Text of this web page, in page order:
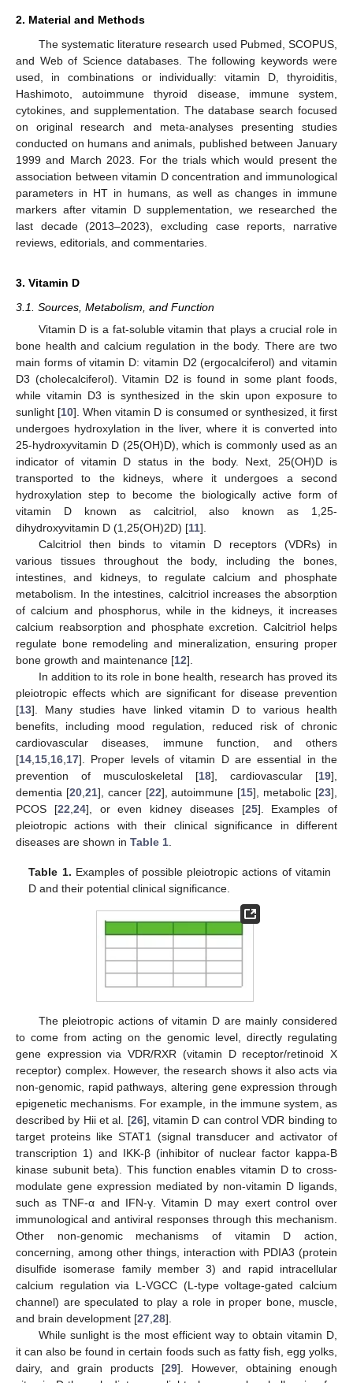
2. Material and Methods
The systematic literature research used Pubmed, SCOPUS,
and Web of Science databases. The following keywords were
used, in combinations or individually: vitamin D, thyroiditis,
Hashimoto, autoimmune thyroid disease, immune system,
cytokines, and supplementation. The database search focused
on original research and meta-analyses presenting studies
conducted on humans and animals, published between January
1999 and March 2023. For the trials which would present the
association between vitamin D concentration and immunological
parameters in HT in humans, as well as changes in immune
markers after vitamin D supplementation, we researched the
last decade (2013–2023), excluding case reports, narrative
reviews, editorials, and commentaries.
3. Vitamin D
3.1. Sources, Metabolism, and Function
Vitamin D is a fat-soluble vitamin that plays a crucial role in
bone health and calcium regulation in the body. There are two
main forms of vitamin D: vitamin D2 (ergocalciferol) and vitamin
D3 (cholecalciferol). Vitamin D2 is found in some plant foods,
while vitamin D3 is synthesized in the skin upon exposure to
sunlight [10]. When vitamin D is consumed or synthesized, it first
undergoes hydroxylation in the liver, where it is converted into
25-hydroxyvitamin D (25(OH)D), which is commonly used as an
indicator of vitamin D status in the body. Next, 25(OH)D is
transported to the kidneys, where it undergoes a second
hydroxylation step to become the biologically active form of
vitamin D known as calcitriol, also known as 1,25-
dihydroxyvitamin D (1,25(OH)2D) [11].
Calcitriol then binds to vitamin D receptors (VDRs) in
various tissues throughout the body, including the bones,
intestines, and kidneys, to regulate calcium and phosphate
metabolism. In the intestines, calcitriol increases the absorption
of calcium and phosphorus, while in the kidneys, it increases
calcium reabsorption and phosphate excretion. Calcitriol helps
regulate bone remodeling and mineralization, ensuring proper
bone growth and maintenance [12].
In addition to its role in bone health, research has proved its
pleiotropic effects which are significant for disease prevention
[13]. Many studies have linked vitamin D to various health
benefits, including mood regulation, reduced risk of chronic
cardiovascular diseases, immune function, and others
[14 15 16 17]. Proper levels of vitamin D are essential in the
prevention of musculoskeletal [18], cardiovascular [19],
dementia [20, 21], cancer [22], autoimmune [15], metabolic [23],
PCOS [22 24], or even kidney diseases [25]. Examples of
pleiotropic actions with their clinical significance in different
diseases are shown in Table 1
Table 1. Examples of possible pleiotropic actions of vitamin
D and their potential clinical significance.
The pleiotropic actions of vitamin D are mainly considered
to come from acting on the genomic level, directly regulating
gene expression via VDR/RXR (vitamin D receptor/retinoid X
receptor) complex. However, the research shows it also acts via
non-genomic, rapid pathways, altering gene expression through
epigenetic mechanisms. For example, in the immune system, as
described by Hii et al. [26], vitamin D can control VDR binding to
target proteins like STAT1 (signal transducer and activator of
transcription 1) and IKK-β (inhibitor of nuclear factor kappa-B
kinase subunit beta). This function enables vitamin D to cross-
modulate gene expression mediated by non-vitamin D ligands,
such as TNF-α and IFN-γ. Vitamin D may exert control over
immunological and antiviral responses through this mechanism.
Other non-genomic mechanisms of vitamin D action,
concerning, among other things, interaction with PDIA3 (protein
disulfide isomerase family member 3) and rapid intracellular
calcium regulation via L-VGCC (L-type voltage-gated calcium
channel) are speculated to play a role in proper bone, muscle,
and brain development [27 28].
While sunlight is the most efficient way to obtain vitamin D,
it can also be found in certain foods such as fatty fish, egg yolks,
dairy, and grain products [29]. However, obtaining enough